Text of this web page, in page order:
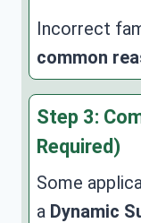
Incorrect
common
Step 3:
Required)
Some
a Dynamic